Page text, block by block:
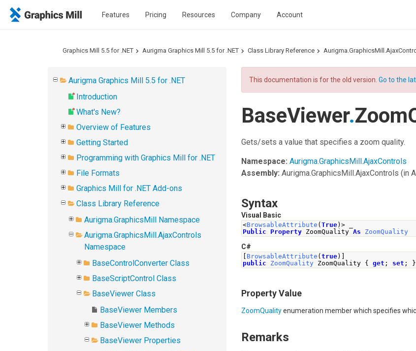
Features Pricing Resources Company Account
Graphics Mill 5.5 for .NET Aurigma Graphics Mill 5.5 for .NET Class Library Reference
Aurigma Graphics Mill 5.5 for .NET
Introduction
What's New?
Overview of Features
Getting Started
Programming with Graphics Mill for .NET
File Formats
Graphics Mill for .NET Add-ons
Class Library Reference
Aurigma.GraphicsMill Namespace
Aurigma.GraphicsMill.AjaxControls
Namespace
BaseControlConverter Class
BaseScriptControl Class
BaseViewer Class
BaseViewer Members
BaseViewer Methods
BaseViewer Properties
This documentation is for the old version.Go to the
BaseViewer.
Gets/sets a value that specifies a zoom quality.
Namespace: Aurigma.GraphicsMill.AjaxControls
Assembly: Aurigma.GraphicsMill.AjaxControls (in
Syntax
Visual Basic
<BrowsableAttribute (True)>
Public
Property ZoomQuality As ZoomQuality
C#
BrowsableAttribute (true)]
public
ZoomQuality ZoomQuality { get ; set ; }
Property Value
ZoomQualityenumeration member which specifies
Remarks